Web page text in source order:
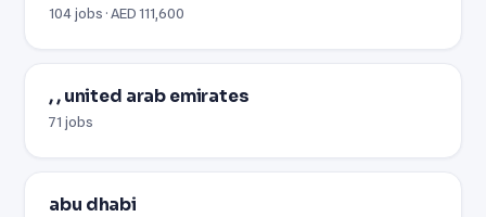
104 jobs · AED 111,600
, , united arab emirates
71 jobs
abu dhabi